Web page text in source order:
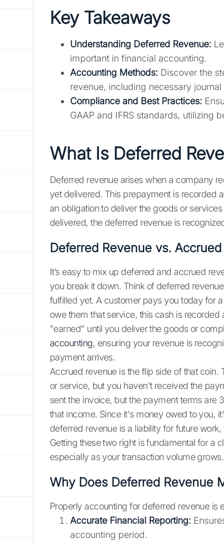
Key Takeaways
Understanding Deferred Revenue:
important in financial accounting.
Accounting Methods: Discover the
revenue, including necessary
Compliance and Best Practices:
GAAP and IFRS standards, utilizing
What Is Deferred
Deferred revenue arises when a company
yet delivered. This prepayment is recorded
an obligation to deliver the goods or
delivered, the deferred revenue is
Deferred Revenue vs.
It’s easy to mix up deferred and accrued
you break it down. Think of deferred
fulfilled yet. A customer pays you today for
owe them that service, this cash is recorded
"earned" until you deliver the goods or
accounting, ensuring your revenue is
payment arrives.
Accrued revenue is the flip side of that
or service, but you haven't received the
sent the invoice, but the payment terms are
that income. Since it's money owed to you,
deferred revenue is a liability for future
Getting these two right is fundamental for a
especially as your transaction volume grows.
Why Does Deferred Revenue
Properly accounting for deferred revenue is
Accurate Financial Reporting:
accounting period.